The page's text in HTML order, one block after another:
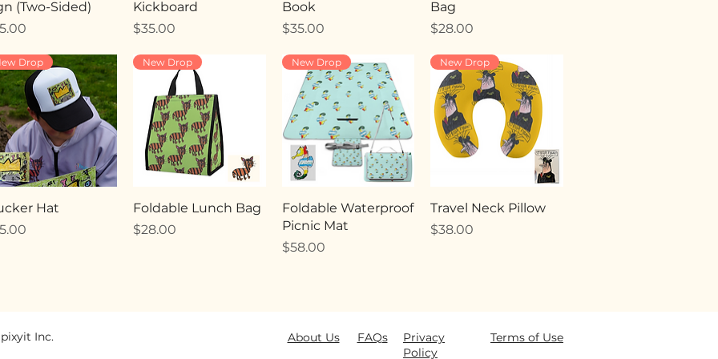
(Two-Sided)
Kickboard
Price
$35.00
Book
Price
$35.00
Bag
Price
$28.00
Drop
Hat
New Drop
Foldable Lunch Bag
Price
$28.00
New Drop
Foldable Waterproof
Picnic Mat
Price
$58.00
New Drop
Travel Neck Pillow
Price
$38.00
Privacy
Policy
Terms of Use
FAQs
Inc. About Us